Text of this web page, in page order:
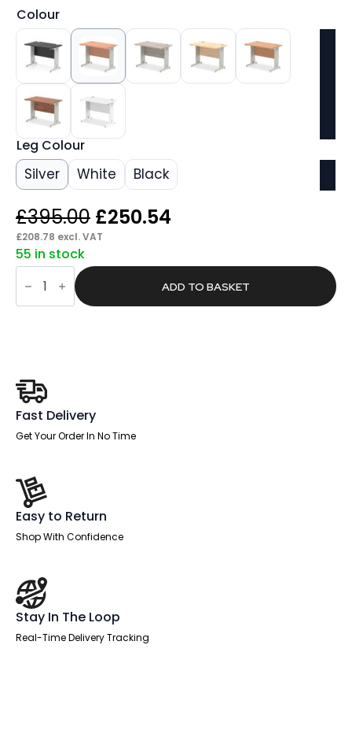
Colour
Leg Colour
Silver White Black
£395.00 Original
price
was:
£395.00.
£250.54
is:
£250.54.
£208.78 excl. VAT
55 in stock
Pace
1000mm
Slimline
Desk
ADD TO BASKET
Fast Delivery
Get Your Order In No Time
Easy to Return
Shop With Confidence
Stay In The Loop
Real-Time Delivery Tracking